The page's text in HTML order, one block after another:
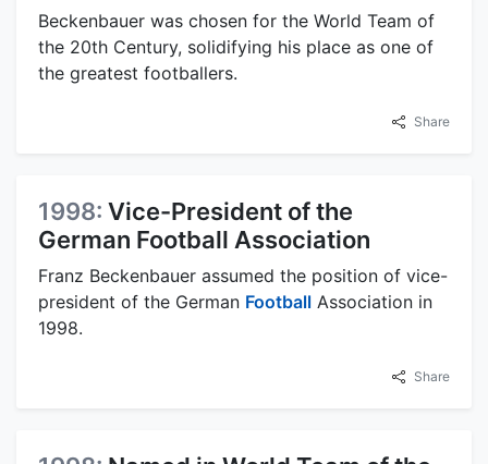
Beckenbauer was chosen for the World Team of
the 20th Century, solidifying his place as one of
the greatest footballers.
Share
1998: Vice-President of the
German Football Association
Franz Beckenbauer assumed the position of vice-
president of the German Football Association in
1998.
Share